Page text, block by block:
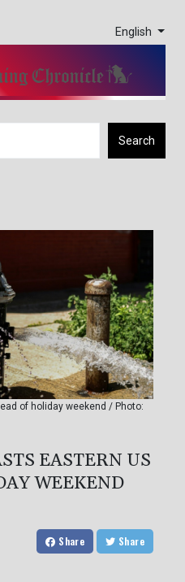
English
Search
of holiday weekend / Photo:
EASTERN US
WEEKEND
Share Share